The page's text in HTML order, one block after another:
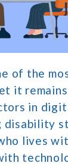
of the
it
in
disability
lives